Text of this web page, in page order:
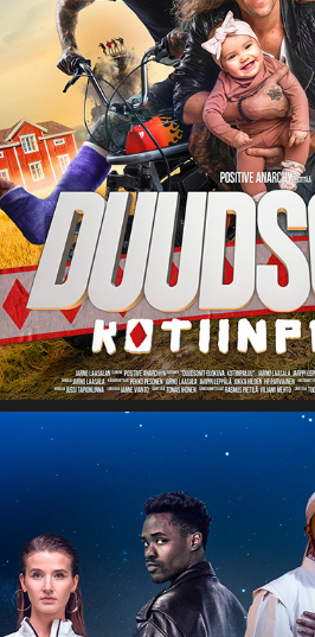
DUUDSONIT
POSTER